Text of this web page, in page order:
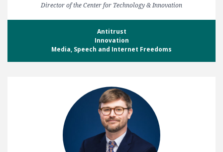
Director of the Center for Technology & Innovation
Antitrust
Innovation
Media, Speech and Internet Freedoms